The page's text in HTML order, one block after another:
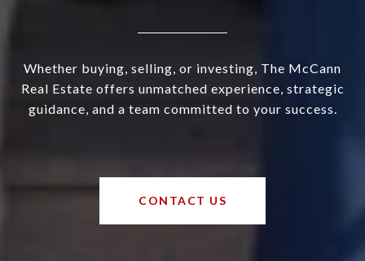
Whether buying, selling, or investing, The McCann
Real Estate offers unmatched experience, strategic
guidance, and a team committed to your success.
CONTACT US